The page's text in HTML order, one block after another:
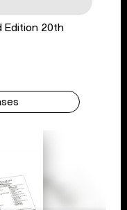
Edition 20th